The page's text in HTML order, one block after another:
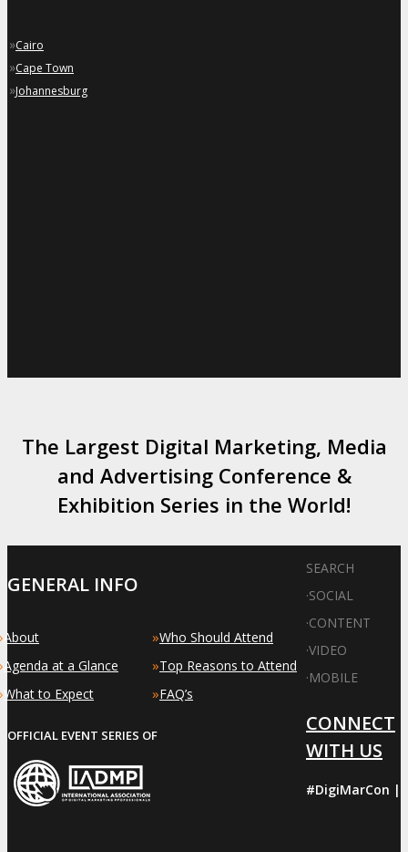
»Cairo
»Cape Town
»Johannesburg
The Largest Digital Marketing, Media
and Advertising Conference &
Exhibition Series in the World!
GENERAL INFO
About
Agenda at a Glance
What to Expect
»Who Should Attend
»Top Reasons to Attend
»FAQ’s
OFFICIAL EVENT SERIES OF
SEARCH
·SOCIAL
·CONTENT
·VIDEO
·MOBILE
CONNECT
WITH US
#DigiMarCon |